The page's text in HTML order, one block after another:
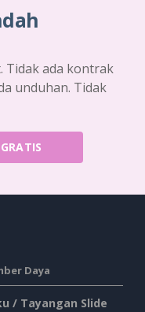
Tidak ada kontrak
unduhan. Tidak
Daya
/ Tayangan Slide